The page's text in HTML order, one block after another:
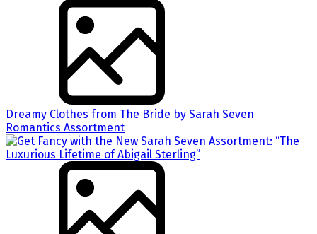
Dreamy Clothes from The Bride by Sarah Seven
Romantics Assortment